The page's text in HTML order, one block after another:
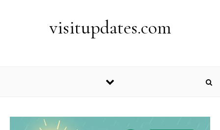
visitupdates.com